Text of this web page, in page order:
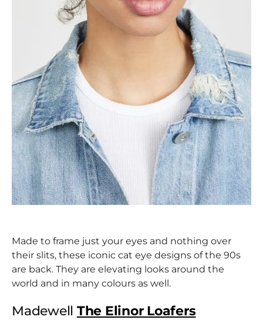
Made to frame just your eyes and nothing over
their slits, these iconic cat eye designs of the 90s
are back. They are elevating looks around the
world and in many colours as well.
Madewell The Elinor Loafers